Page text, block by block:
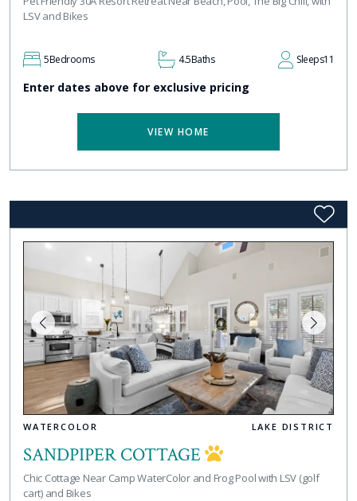
LSV and Bikes
5Bedrooms 4.5Baths Sleeps11
Enter dates above for exclusive pricing
VIEW HOME
WATERCOLOR LAKE DISTRICT
SANDPIPER COTTAGE
Chic Cottage Near Camp WaterColor and Frog Pool with LSV (golf
cart) and Bikes